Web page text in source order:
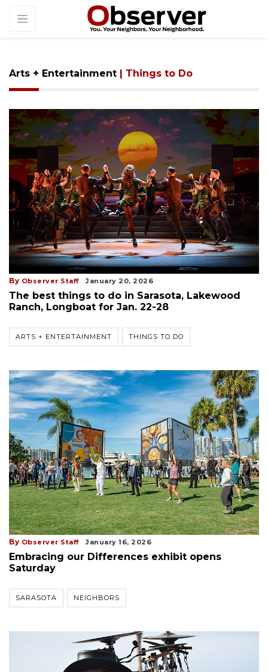
Arts + Entertainment | Things to Do
By Observer Staff January 20, 2026
The best things to do in Sarasota, Lakewood
Ranch, Longboat for Jan. 22-28
ARTS + ENTERTAINMENT THINGS TO DO
By Observer Staff January 16, 2026
Embracing our Differences exhibit opens
Saturday
SARASOTA NEIGHBORS